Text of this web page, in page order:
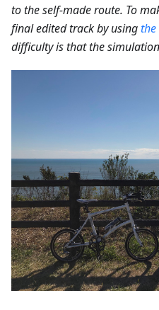
to the self-made route. To
final edited track by using
difficulty is that the